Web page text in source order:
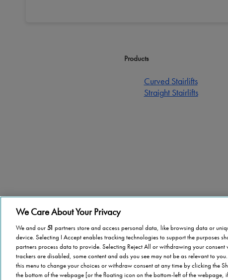
Products
Curved Stairlifts
Straight Stairlifts
Terms of use Privacy Policy Cookie
We Care About Your Privacy
We and our51 partners store and access personal data, like browsing data or
device. Selecting I Accept enables tracking technologies to support the purposes
partners process data to provide. Selecting Reject All or withdrawing your consent
trackers are disabled, some content and ads you see may not be as relevant to
this menu to change your choices or withdraw consent at any time by clicking the
the bottom of the webpage [or the floating icon on the bottom-left of the webpage,